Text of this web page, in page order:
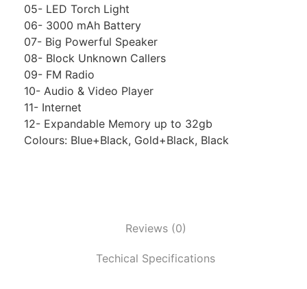
05- LED Torch Light
06- 3000 mAh Battery
07- Big Powerful Speaker
08- Block Unknown Callers
09- FM Radio
10- Audio & Video Player
11- Internet
12- Expandable Memory up to 32gb
Colours: Blue+Black, Gold+Black, Black
Reviews (0)
Techical Specifications